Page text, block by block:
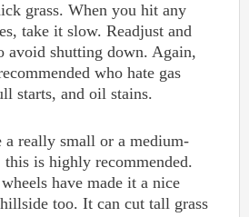
grass. When you hit any
take it slow. Readjust and
avoid shutting down. Again,
who hate gas
starts, and oil stains.
a really small or a medium-
this is highly recommended.
have made it a nice
too. It can cut tall grass